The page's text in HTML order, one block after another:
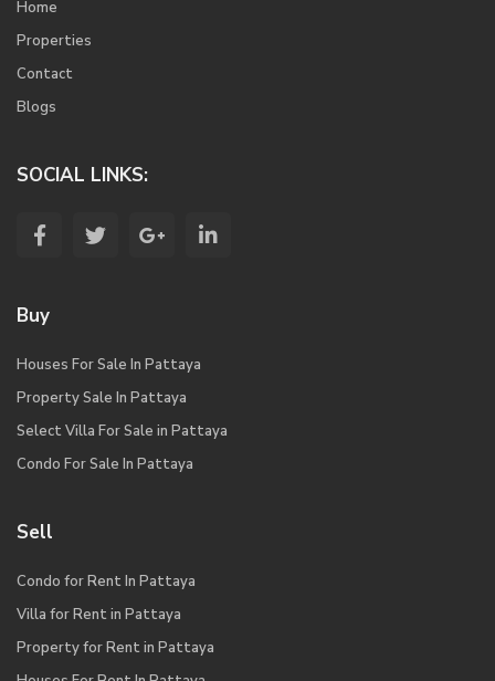
Home
Properties
Contact
Blogs
SOCIAL LINKS:
Buy
Houses For Sale In Pattaya
Property Sale In Pattaya
Select Villa For Sale in Pattaya
Condo For Sale In Pattaya
Sell
Condo for Rent In Pattaya
Villa for Rent in Pattaya
Property for Rent in Pattaya